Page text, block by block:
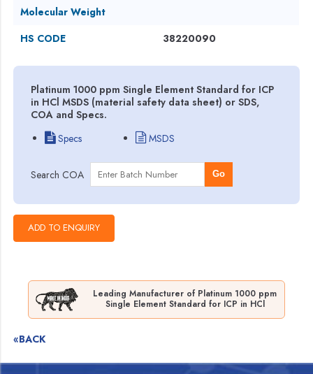
Molecular Weight
HS CODE
38220090
Platinum 1000 ppm Single Element Standard for ICP
in HCl MSDS (material safety data sheet) or SDS,
COA and Specs.
Specs
MSDS
Search COA Go
Leading Manufacturer of Platinum 1000 ppm
Single Element Standard for ICP in HCl
«BACK